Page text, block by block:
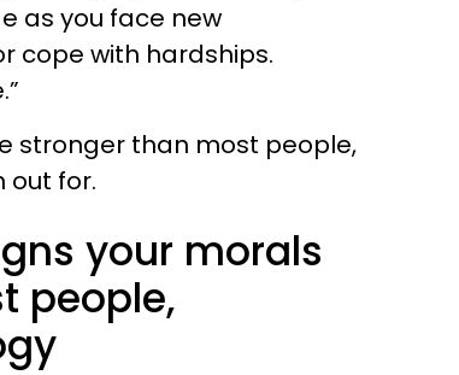
as you face new
cope with hardships.
stronger than most people,
out for.
your morals
people,